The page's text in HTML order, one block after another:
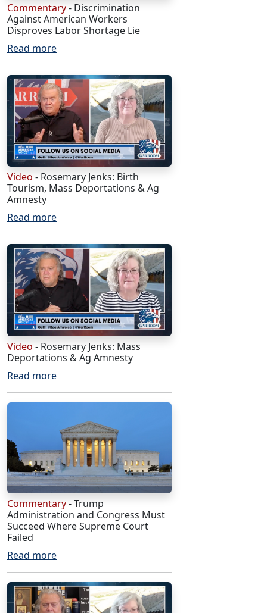
Commentary- Discrimination
Against American Workers
Disproves Labor Shortage Lie
Read more
Video - Rosemary Jenks: Birth
Tourism, Mass Deportations & Ag
Amnesty
Read more
Video - Rosemary Jenks: Mass
Deportations & Ag Amnesty
Read more
Commentary- Trump
Administration and Congress Must
Succeed Where Supreme Court
Failed
Read more